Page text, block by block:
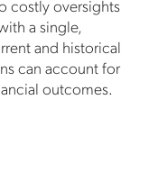
costly oversights
a single,
and historical
can account for
outcomes.